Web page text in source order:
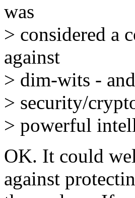
was
> considered a
against
> dim-wits -
> security/
> powerful
OK. It could
against